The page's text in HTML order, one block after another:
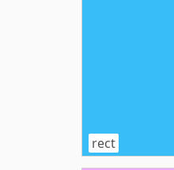
rect